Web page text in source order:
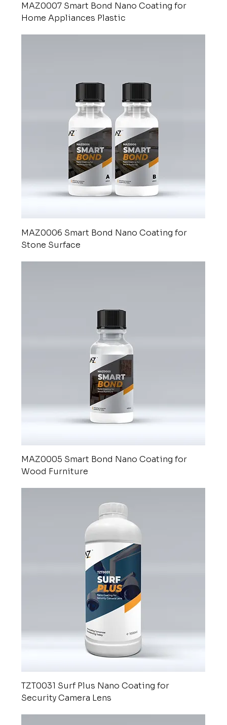
MAZ0007 Smart Bond Nano Coating for
Home Appliances Plastic
MAZ0006 Smart Bond Nano Coating for
Stone Surface
MAZ0005 Smart Bond Nano Coating for
Wood Furniture
TZT0031 Surf Plus Nano Coating for
Security Camera Lens